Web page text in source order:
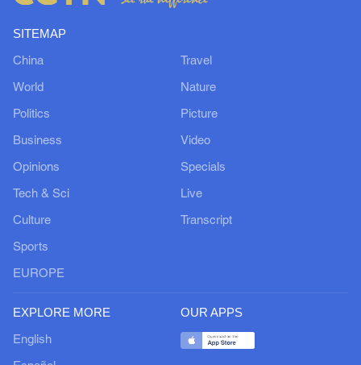
SITEMAP
China
World
Politics
Business
Opinions
Tech & Sci
Culture
Sports
EUROPE
Travel
Nature
Picture
Video
Specials
Live
Transcript
EXPLORE MORE
English
OUR APPS